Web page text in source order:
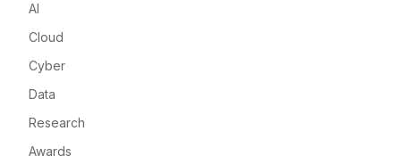
AI
Cloud
Cyber
Data
Research
Awards